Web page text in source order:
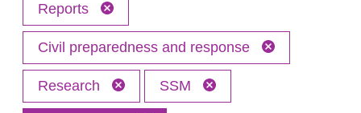
Reports
Civil preparedness and response
Research SSM